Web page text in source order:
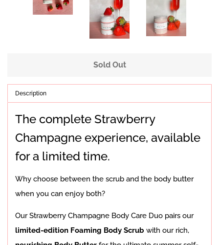
Sold Out
Description
The complete Strawberry
Champagne experience, available
for a limited time.
Why choose between the scrub and the body butter
when you can enjoy both?
Our Strawberry Champagne Body Care Duo pairs our
limited-edition Foaming Body Scrub with our rich,